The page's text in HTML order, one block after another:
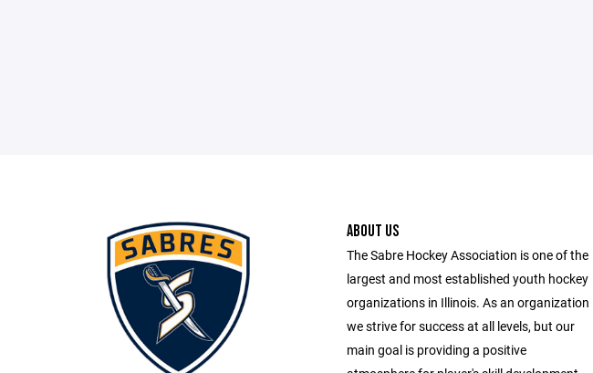
ABOUT US
The Sabre Hockey Association is one of the
largest and most established youth hockey
organizations in Illinois. As an organization
we strive for success at all levels, but our
main goal is providing a positive